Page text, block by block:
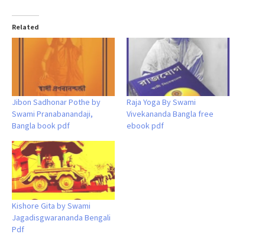
Related
Jibon Sadhonar Pothe by
Swami Pranabanandaji,
Bangla book pdf
Raja Yoga By Swami
Vivekananda Bangla free
ebook pdf
Kishore Gita by Swami
Jagadisgwarananda Bengali
Pdf